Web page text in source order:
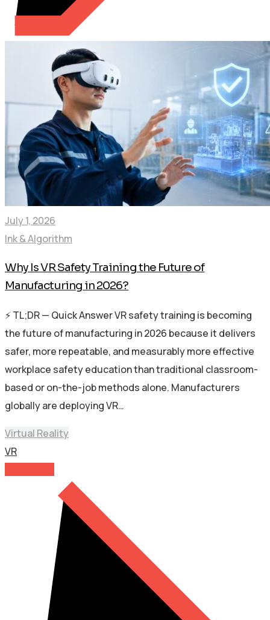
July 1, 2026
Ink & Algorithm
Why Is VR Safety Training the Future of
Manufacturing in 2026?
⚡ TL;DR — Quick Answer VR safety training is becoming
the future of manufacturing in 2026 because it delivers
safer, more repeatable, and measurably more effective
workplace safety education than traditional classroom-
based or on-the-job methods alone. Manufacturers
globally are deploying VR…
Virtual Reality
VR